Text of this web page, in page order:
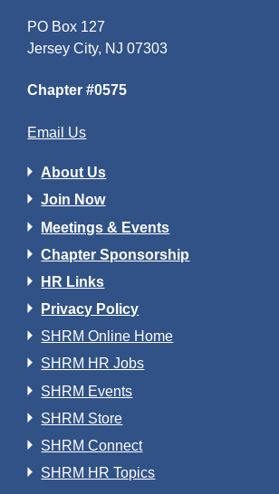
PO Box 127
Jersey City, NJ 07303
Chapter #0575
Email Us
About Us
Join Now
Meetings & Events
Chapter Sponsorship
HR Links
Privacy Policy
SHRM Online Home
SHRM HR Jobs
SHRM Events
SHRM Store
SHRM Connect
SHRM HR Topics